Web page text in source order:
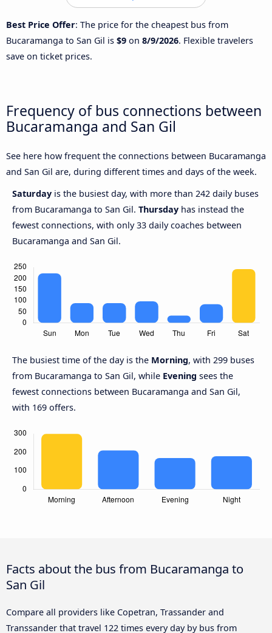
Best Price Offer: The price for the cheapest bus from
Bucaramanga to San Gil is $9 on 8/9/2026. Flexible travelers
save on ticket prices.
Frequency of bus connections between
Bucaramanga and San Gil
See here how frequent the connections between Bucaramanga
and San Gil are, during different times and days of the week.
Saturday is the busiest day, with more than 242 daily buses
from Bucaramanga to San Gil. Thursday has instead the
fewest connections, with only 33 daily coaches between
Bucaramanga and San Gil.
The busiest time of the day is the Morning, with 299 buses
from Bucaramanga to San Gil, while Evening sees the
fewest connections between Bucaramanga and San Gil,
with 169 offers.
Facts about the bus from Bucaramanga to
San Gil
Compare all providers like Copetran, Trassander and
Transsander that travel 122 times every day by bus from